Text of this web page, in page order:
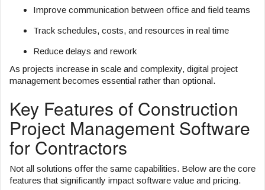
Improve communication between office and field teams
Track schedules, costs, and resources in real time
Reduce delays and rework
As projects increase in scale and complexity, digital project
management becomes essential rather than optional.
Key Features of Construction
Project Management Software
for Contractors
Not all solutions offer the same capabilities. Below are the core
features that significantly impact software value and pricing.